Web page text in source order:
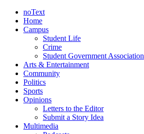
noText
Home
Campus
Student Life
Crime
Student Government Association
Arts & Entertainment
Community
Politics
Sports
Opinions
Letters to the Editor
Submit a Story Idea
Multimedia